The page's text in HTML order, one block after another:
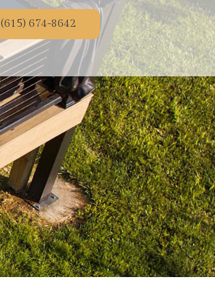
(615) 674-8642